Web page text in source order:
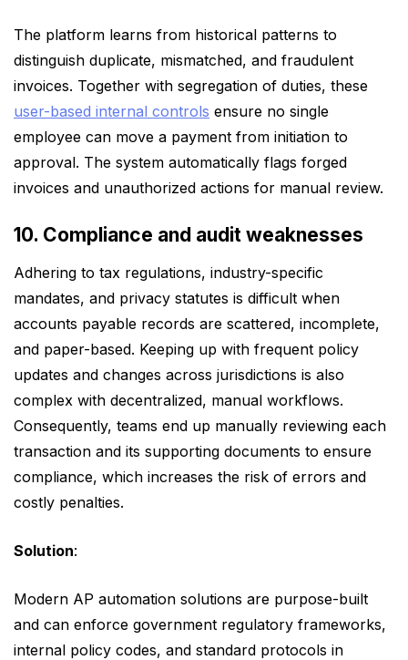
The platform learns from historical patterns to
distinguish duplicate, mismatched, and fraudulent
invoices. Together with segregation of duties, these
user-based internal controls ensure no single
employee can move a payment from initiation to
approval. The system automatically flags forged
invoices and unauthorized actions for manual review.
10. Compliance and audit weaknesses
Adhering to tax regulations, industry-specific
mandates, and privacy statutes is difficult when
accounts payable records are scattered, incomplete,
and paper-based. Keeping up with frequent policy
updates and changes across jurisdictions is also
complex with decentralized, manual workflows.
Consequently, teams end up manually reviewing each
transaction and its supporting documents to ensure
compliance, which increases the risk of errors and
costly penalties.
Solution:
Modern AP automation solutions are purpose-built
and can enforce government regulatory frameworks,
internal policy codes, and standard protocols in